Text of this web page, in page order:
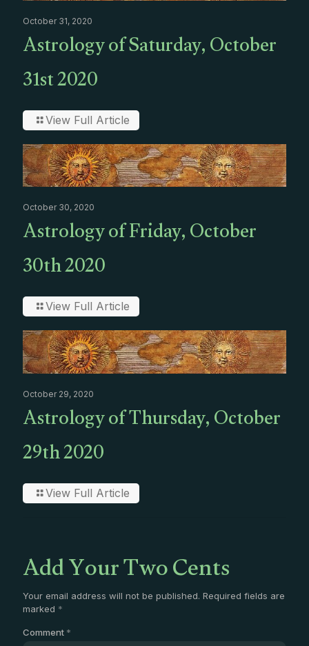
October 31, 2020
Astrology of Saturday, October
31st 2020
View Full Article
October 30, 2020
Astrology of Friday, October
30th 2020
View Full Article
October 29, 2020
Astrology of Thursday, October
29th 2020
View Full Article
Add Your Two Cents
Your email address will not be published. Required fields are
marked *
Comment *